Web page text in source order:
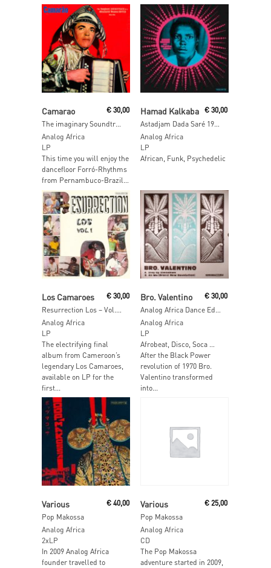
Camarao
The imaginary Soundtrack to a Brazilian Western Movie
€30,00
Analog Africa
LP
This time you will enjoy the
dancefloor Forró-Rhythms
from Pernambuco-Brazil…
Hamad Kalkaba
Astadjam Dada Saré 1974-1975
€ 30,00
Analog Africa
LP
African, Funk, Psychedelic
Los Camaroes €30,00
Analog Africa
LP
The electrifying final
album from Cameroon’s
legendary Los Camaroes,
available on LP for the
first...
Bro. Valentino € 30,00
Analog Africa
LP
Afrobeat, Disco, Soca …
After the Black Power
revolution of 1970 Bro.
Valentino transformed
into...
Various
Pop Makossa
€40,00
Analog Africa
2xLP
In 2009 Analog Africa
founder travelled to
Various
Pop Makossa
€ 25,00
Analog Africa
CD
The Pop Makossa
adventure started in 2009,